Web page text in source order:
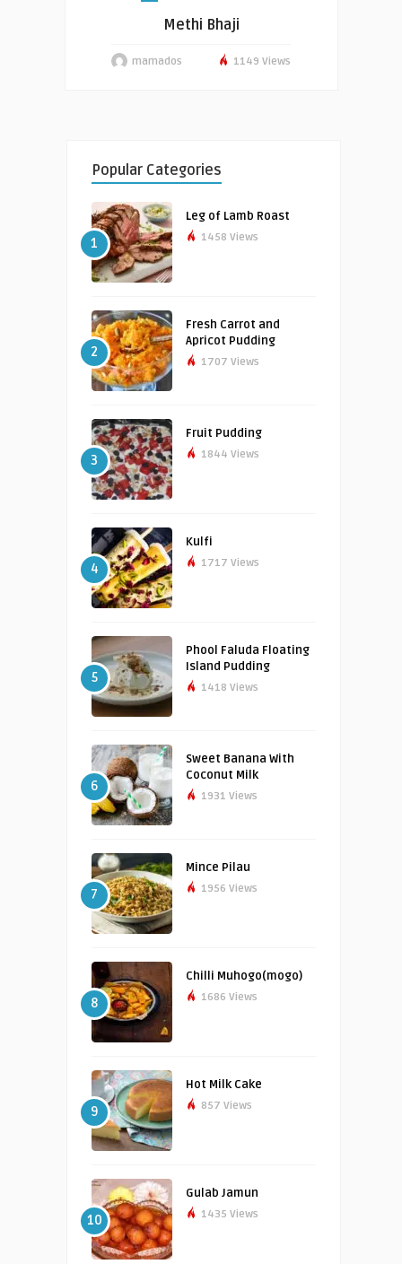
Methi Bhaji
mamados 1149 Views
Popular Categories
1
Leg of Lamb Roast
1458 Views
2
Fresh Carrot and
Apricot Pudding
1707 Views
3
Fruit Pudding
1844 Views
4
Kulfi
1717 Views
5
Phool Faluda Floating
Island Pudding
1418 Views
6
Sweet Banana With
Coconut Milk
1931 Views
7
Mince Pilau
1956 Views
8
Chilli Muhogo(mogo)
1686 Views
9
Hot Milk Cake
857 Views
10
Gulab Jamun
1435 Views